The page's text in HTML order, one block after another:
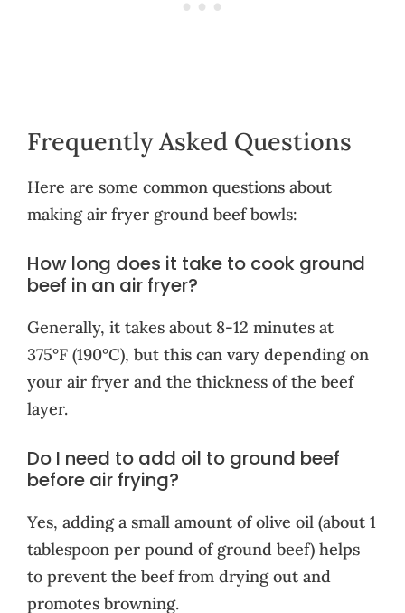
Frequently Asked Questions
Here are some common questions about
making air fryer ground beef bowls:
How long does it take to cook ground
beef in an air fryer?
Generally, it takes about 8-12 minutes at
375°F (190°C), but this can vary depending on
your air fryer and the thickness of the beef
layer.
Do I need to add oil to ground beef
before air frying?
Yes, adding a small amount of olive oil (about 1
tablespoon per pound of ground beef) helps
to prevent the beef from drying out and
promotes browning.